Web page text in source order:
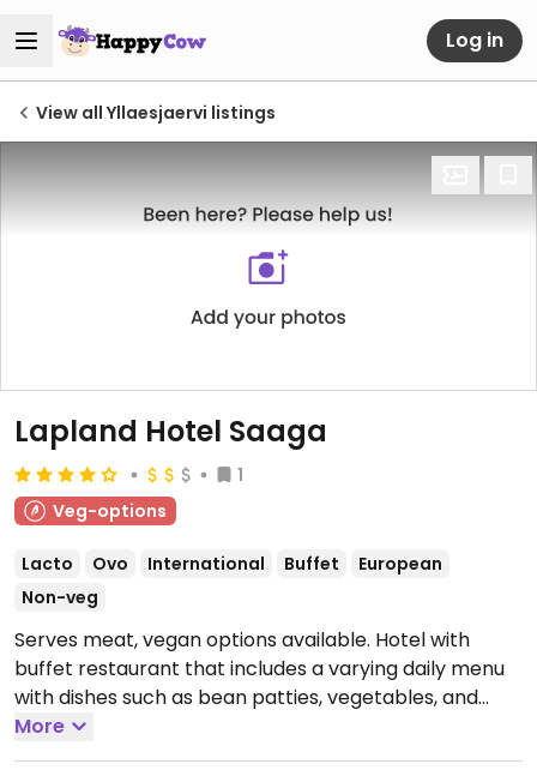
Log in
View all Yllaesjaervi listings
Lapland Hotel Saaga
1
Veg-options
Lacto Ovo International Buffet
European
Non-veg
Serves meat, vegan options available. Hotel with
buffet restaurant that includes a varying daily menu
with dishes such as bean patties, vegetables, and
fries. Check ahead for hours. Also offers overnight
accommodation.
More